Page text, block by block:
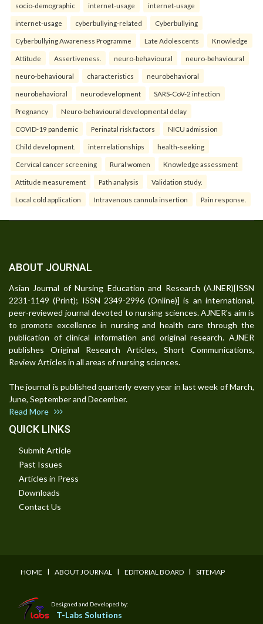
socio-demographic internet-usage internet-usage
internet-usage cyberbullying-related Cyberbullying
Cyberbullying Awareness Programme Late Adolescents Knowledge
Attitude Assertiveness. neuro-behavioural neuro-behavioural
neuro-behavioural characteristics neurobehavioral
neurobehavioral neurodevelopment SARS-CoV-2 infection
Pregnancy Neuro-behavioural developmental delay
COVID-19 pandemic Perinatal risk factors NICU admission
Child development. interrelationships health-seeking
Cervical cancer screening Rural women Knowledge assessment
Attitude measurement Path analysis Validation study.
Local cold application Intravenous cannula insertion Pain response.
ABOUT JOURNAL
Asian Journal of Nursing Education and Research (AJNER)[ISSN
2231-1149 (Print); ISSN 2349-2996 (Online)] is an international,
peer-reviewed journal devoted to nursing sciences. AJNER's aim is
to promote excellence in nursing and health care through the
publication of clinical information and original research. AJNER
publishes Original Research Articles, Short Communications,
Review Articles in all areas of nursing sciences.
The journal is published quarterly every year in last week of March,
June, September and December.
Read More
QUICK LINKS
Submit Article
Past Issues
Articles in Press
Downloads
Contact Us
HOME I ABOUT JOURNAL I EDITORIAL BOARD I SITEMAP
Designed and Developed by:
T-Labs Solutions